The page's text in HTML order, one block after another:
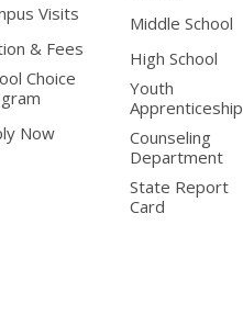
Visits
& Fees
Choice
Now
Middle School
High School
Youth
Apprenticeship
Counseling
Department
State Report
Card